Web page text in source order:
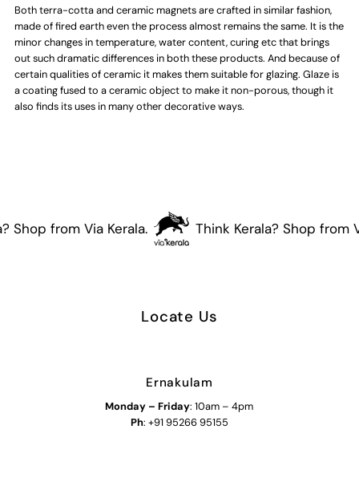
Both terra-cotta and ceramic magnets are crafted in similar fashion,
made of fired earth even the process almost remains the same. It is the
minor changes in temperature, water content, curing etc that brings
out such dramatic differences in both these products. And because of
certain qualities of ceramic it makes them suitable for glazing. Glaze is
a coating fused to a ceramic object to make it non-porous, though it
also finds its uses in many other decorative ways.
Shop from Via Kerala. Think Kerala? Shop from
Locate Us
Ernakulam
Monday – Friday: 10am – 4pm
Ph: +91 95266 95155